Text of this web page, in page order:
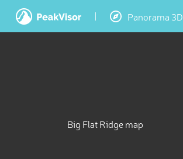
Panorama 3D
Big Flat Ridge map